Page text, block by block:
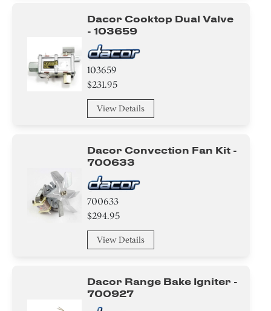
Circuit Board
Baffle
Dacor Cooktop Dual Valve
- 103659
103659
$231.95
View Details
Dacor Convection Fan Kit -
700633
700633
$294.95
View Details
Dacor Range Bake Igniter -
700927